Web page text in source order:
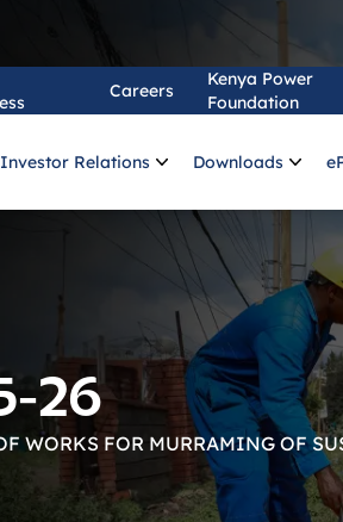
Careers
Kenya Power
Foundation
Investor Relations Downloads
26
WORKS FOR MURRAMING OF